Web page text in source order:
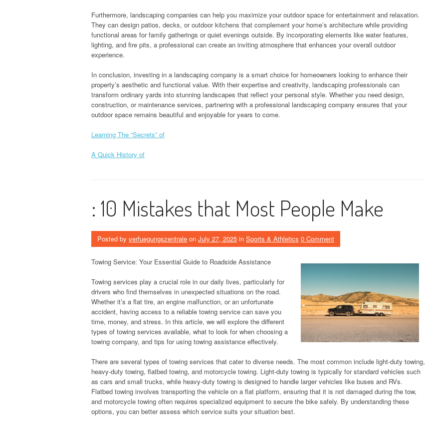
Furthermore, landscaping companies can help you maximize your outdoor space for entertainment and relaxation.
They can design patios, decks, or outdoor kitchens that complement your home’s architecture while providing
functional areas for family gatherings or quiet evenings outside. By incorporating elements like water features,
lighting, and fire pits, a professional can create an inviting atmosphere that enhances your overall outdoor
experience.
In conclusion, investing in a landscaping company is a smart choice for homeowners looking to enhance their
property’s aesthetic and functional value. With their expertise and creativity, landscaping professionals can
transform ordinary yards into stunning landscapes that reflect your personal style. Whether you need design,
construction, or maintenance services, partnering with a professional landscaping company ensures that your
outdoor space remains beautiful and enjoyable for years to come.
Learning The “Secrets” of
A Quick History of
: 10 Mistakes that Most People Make
Posted by verfuegungszentrale on July 27, 2025 in Sports & Athletics 0 Comment
Towing Service: Your Essential Guide to Roadside Assistance
Towing services play a crucial role in our daily lives, particularly for
drivers who find themselves in unexpected situations on the road.
Whether it’s a flat tire, an engine malfunction, or an unfortunate
accident, having access to a reliable towing service can save you
time, money, and stress. In this article, we will explore the different
types of towing services available, what to look for when choosing a
towing company, and tips for using towing assistance effectively.
There are several types of towing services that cater to diverse needs. The most common include light-duty towing,
heavy-duty towing, flatbed towing, and motorcycle towing. Light-duty towing is typically for standard vehicles such
as cars and small trucks, while heavy-duty towing is designed to handle larger vehicles like buses and RVs.
Flatbed towing involves transporting the vehicle on a flat platform, ensuring that it is not damaged during the tow,
and motorcycle towing often requires specialized equipment to secure the bike safely. By understanding these
options, you can better assess which service suits your situation best.